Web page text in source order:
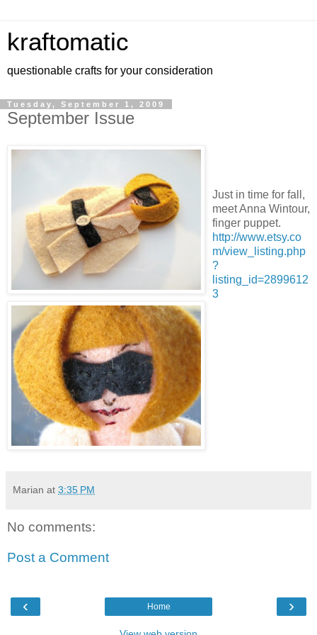
kraftomatic
questionable crafts for your consideration
Tuesday, September 1, 2009
September Issue
Just in time for fall,
meet Anna Wintour,
finger puppet.
http://www.etsy.co
m/view_listing.php
?
listing_id=2899612
3
Marian at 3:35 PM
No comments:
Post a Comment
‹ ›
Home